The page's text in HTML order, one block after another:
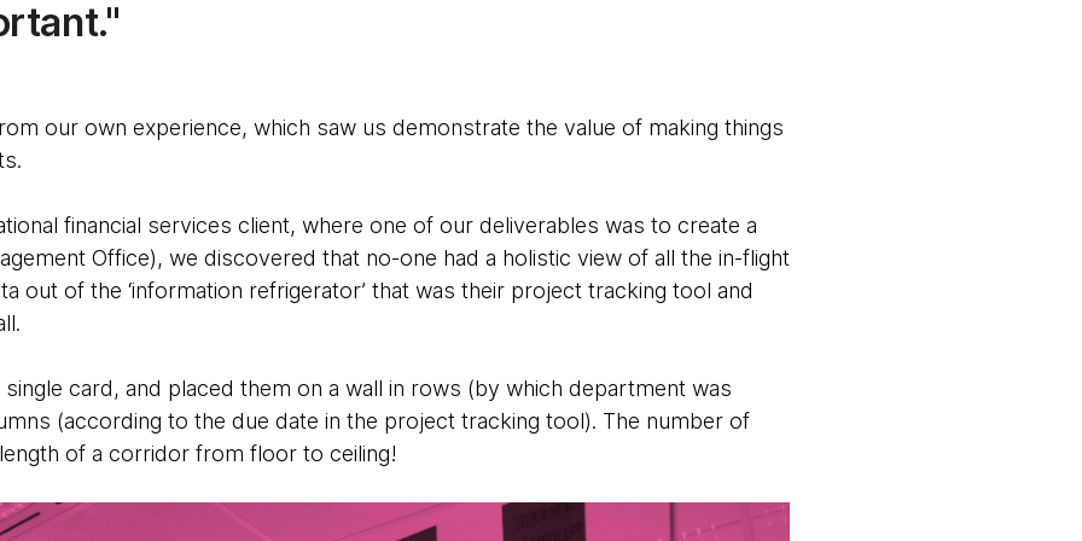
our own experience, which saw us demonstrate the value of making things
financial services client, where one of our deliverables was to create a
Office), we discovered that no-one had a holistic view of all the in-flight
out of the ‘information refrigerator’ that was their project tracking tool and
card, and placed them on a wall in rows (by which department was
(according to the due date in the project tracking tool). The number of
of a corridor from floor to ceiling!